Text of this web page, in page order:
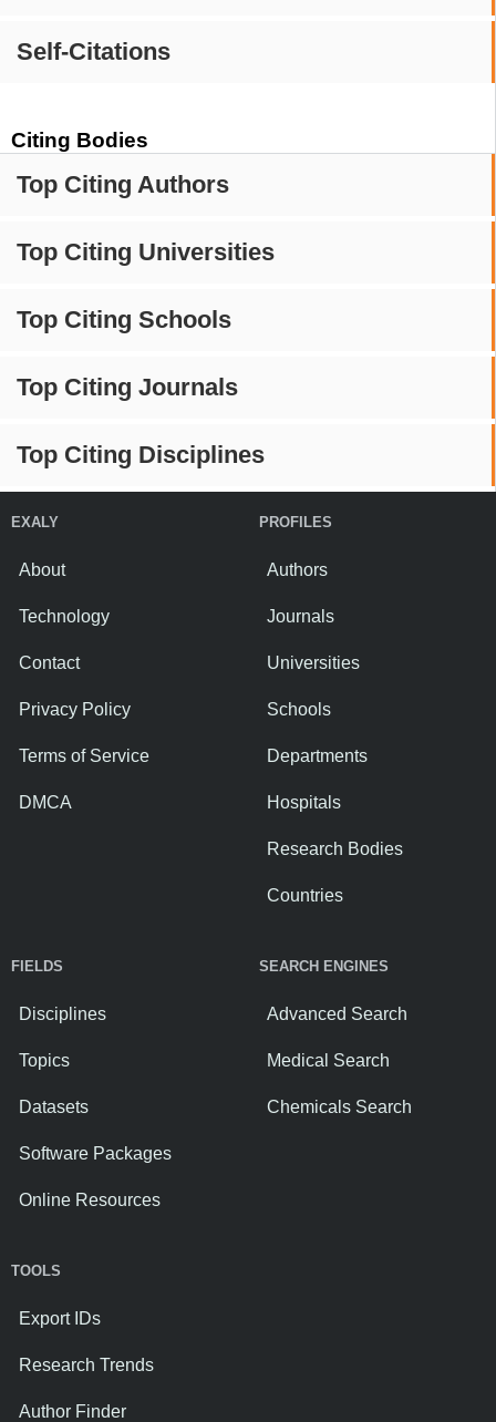
Self-Citations
Citing Bodies
Top Citing Authors
Top Citing Universities
Top Citing Schools
Top Citing Journals
Top Citing Disciplines
EXALY
About
Technology
Contact
Privacy Policy
Terms of Service
DMCA
PROFILES
Authors
Journals
Universities
Schools
Departments
Hospitals
Research Bodies
Countries
FIELDS
Disciplines
Topics
Datasets
Software Packages
Online Resources
SEARCH ENGINES
Advanced Search
Medical Search
Chemicals Search
TOOLS
Export IDs
Research Trends
Author Finder